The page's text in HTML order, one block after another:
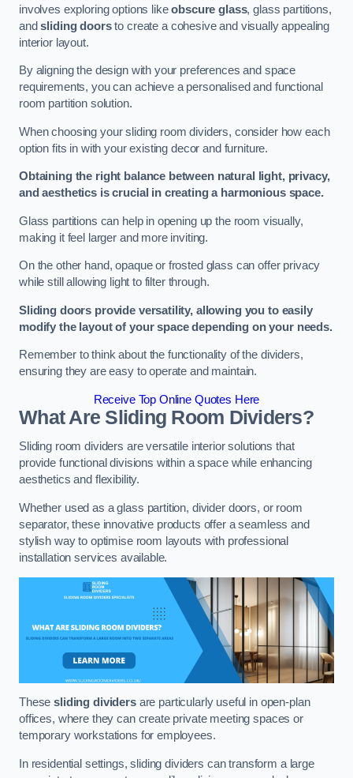
involves exploring options likeobscure glass, glass partitions,
andsliding doorsto create a cohesive and visually appealing
interior layout.
By aligning the design with your preferences and space
requirements, you can achieve a personalised and functional
room partition solution.
When choosing your sliding room dividers, consider how each
option fits in with your existing decor and furniture.
Obtaining the right balance between natural light, privacy,
and aesthetics is crucial in creating a harmonious space.
Glass partitions can help in opening up the room visually,
making it feel larger and more inviting.
On the other hand, opaque or frosted glass can offer privacy
while still allowing light to filter through.
Sliding doors provide versatility, allowing you to easily
modify the layout of your space depending on your needs.
Remember to think about the functionality of the dividers,
ensuring they are easy to operate and maintain.
Receive Top Online Quotes Here
What Are Sliding Room Dividers?
Sliding room dividers are versatile interior solutions that
provide functional divisions within a space while enhancing
aesthetics and flexibility.
Whether used as a glass partition, divider doors, or room
separator, these innovative products offer a seamless and
stylish way to optimise room layouts with professional
installation services available.
Thesesliding dividersare particularly useful in open-plan
offices, where they can create private meeting spaces or
temporary workstations for employees.
In residential settings, sliding dividers can transform a large